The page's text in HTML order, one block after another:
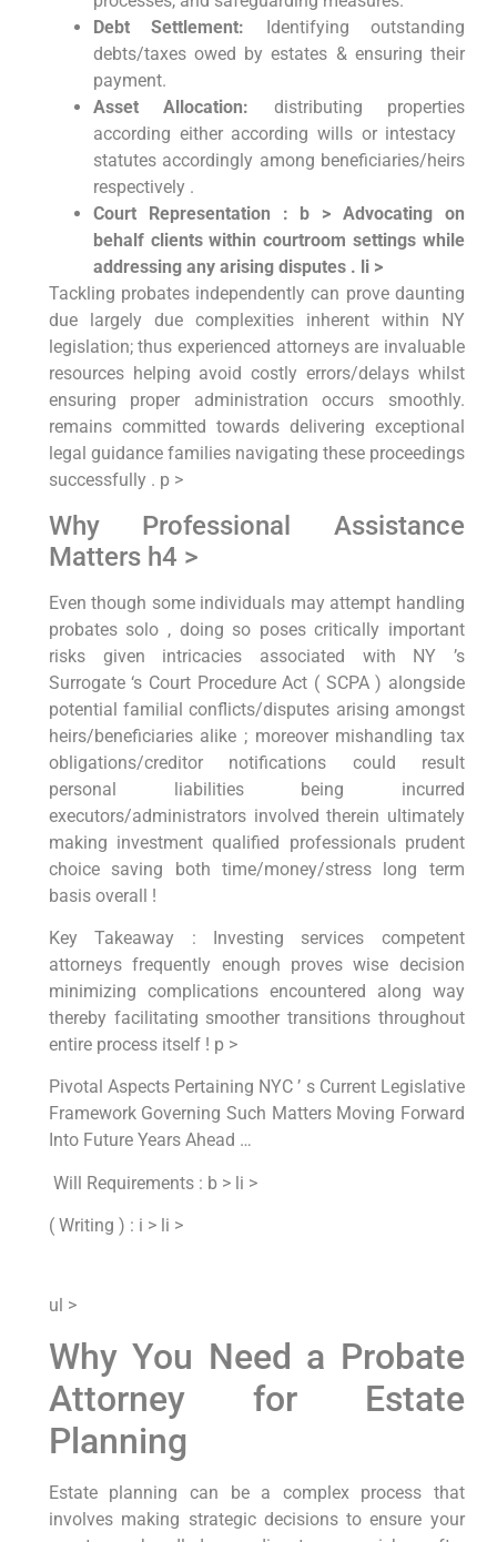
Debt Settlement: Identifying outstanding
debts/taxes owed by estates & ensuring their
payment.
Asset Allocation: ⁣distributing properties
according either according wills or intestacy ​
statutes accordingly among beneficiaries/heirs
respectively .
Court‌ Representation⁢ : b > Advocating on
behalf clients within courtroom settings while
addressing⁢ any arising disputes ⁣. li >
Tackling probates independently can prove daunting
due largely due ‌complexities ⁣inherent within NY
legislation; thus experienced attorneys‌ are invaluable
resources helping avoid ⁢costly errors/delays whilst‍
ensuring proper‌ administration occurs‌ smoothly.
remains committed towards delivering exceptional
legal guidance families navigating these ​proceedings
successfully . p >
Why Professional⁢ Assistance⁣
Matters⁤ h4 >
Even though some individuals may attempt handling
probates ⁤solo​ , doing so poses critically important
risks given intricacies associated with NY ‌’s
Surrogate ‘s ⁢Court ‌Procedure Act ( SCPA ) alongside
potential familial conflicts/disputes arising amongst
heirs/beneficiaries alike ; moreover‍ mishandling tax
obligations/creditor notifications could result
personal liabilities being​ incurred
executors/administrators involved therein⁤ ultimately
making investment qualified professionals prudent
choice saving both time/money/stress ⁣long ​term
basis overall !
Key Takeaway :⁣ Investing services competent
attorneys frequently enough proves wise decision
minimizing complications ⁢encountered along way
thereby⁣ facilitating​ smoother⁤ transitions throughout
entire process itself ! p >
‌Pivotal Aspects Pertaining NYC ’ s‌ Current Legislative
Framework Governing Such Matters Moving Forward
Into⁢ Future Years​ Ahead … ​
‌ Will Requirements : b > li >
( ​Writing ) : i > li >
ul >
Why You Need ⁣a Probate
Attorney for Estate​
Planning
Estate ‍planning can be a⁣ complex process that
involves making strategic decisions ‌to ensure​ your